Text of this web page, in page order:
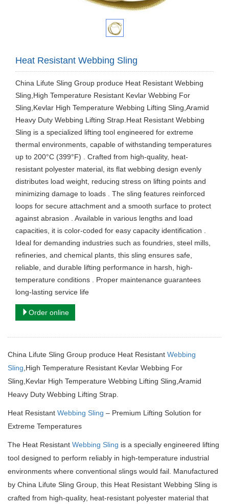
Heat Resistant Webbing Sling
China Lifute Sling Group produce Heat Resistant Webbing
Sling,High Temperature Resistant Kevlar Webbing For
Sling,Kevlar High Temperature Webbing Lifting Sling,Aramid
Heavy Duty Webbing Lifting Strap.Heat Resistant Webbing
Sling is a specialized lifting tool engineered for extreme
thermal environments, capable of withstanding temperatures
up to 200°C (399°F) . Crafted from high-quality, heat-
resistant polyester material, its flat webbing design evenly
distributes load weight, reducing stress on lifting points and
minimizing damage to loads . The sling features reinforced
loops for secure attachment and a smooth surface to protect
against abrasion . Available in various lengths and load
capacities, it is color-coded for easy capacity identification .
Ideal for demanding industries such as foundries, steel mills,
refineries, and chemical plants, this sling ensures safe,
reliable, and durable lifting performance in harsh, high-
temperature conditions . Proper maintenance guarantees
long-lasting service life
Order online
China Lifute Sling Group produce Heat Resistant Webbing
Sling ,High Temperature Resistant Kevlar Webbing For
Sling,Kevlar High Temperature Webbing Lifting Sling,Aramid
Heavy Duty Webbing Lifting Strap.
Heat Resistant Webbing Sling – Premium Lifting Solution for
Extreme Temperatures
The Heat Resistant Webbing Sling is a specially engineered lifting
tool designed to perform reliably in high-temperature industrial
environments where conventional slings would fail. Manufactured
by China Lifute Sling Group, this Heat Resistant Webbing Sling is
crafted from high-quality, heat-resistant polyester material that